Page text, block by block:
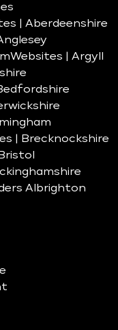
| Aberdeenshire
Websites | Argyll
| Brecknockshire
Albrighton